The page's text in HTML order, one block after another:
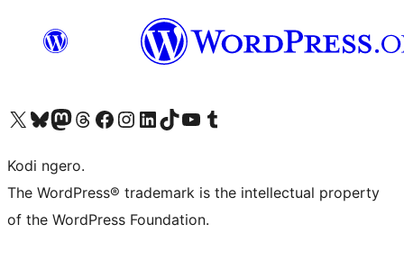
Visit our X (formerly Twitter) account
Visit our Bluesky account
Visit our Mastodon account
Visit our Threads account
Visit our Facebook page
Visit our Instagram account
Visit our LinkedIn account
Visit our TikTok account
Visit our YouTube channel
Visit our Tumblr account
Kodi ngero.
The WordPress® trademark is the intellectual property
of the WordPress Foundation.